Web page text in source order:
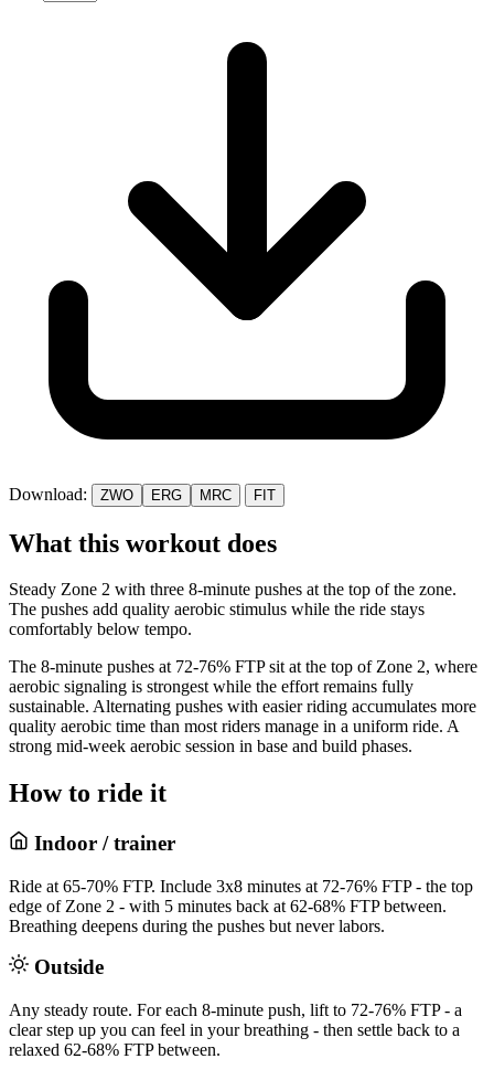
Download: ZWO ERG MRC FIT
What this workout does
Steady Zone 2 with three 8-minute pushes at the top of the zone.
The pushes add quality aerobic stimulus while the ride stays
comfortably below tempo.
The 8-minute pushes at 72-76% FTP sit at the top of Zone 2, where
aerobic signaling is strongest while the effort remains fully
sustainable. Alternating pushes with easier riding accumulates more
quality aerobic time than most riders manage in a uniform ride. A
strong mid-week aerobic session in base and build phases.
How to ride it
Indoor / trainer
Ride at 65-70% FTP. Include 3x8 minutes at 72-76% FTP - the top
edge of Zone 2 - with 5 minutes back at 62-68% FTP between.
Breathing deepens during the pushes but never labors.
Outside
Any steady route. For each 8-minute push, lift to 72-76% FTP - a
clear step up you can feel in your breathing - then settle back to a
relaxed 62-68% FTP between.